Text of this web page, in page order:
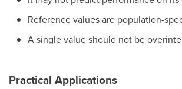
Reference values are population-
A single value should not be
Practical Applications